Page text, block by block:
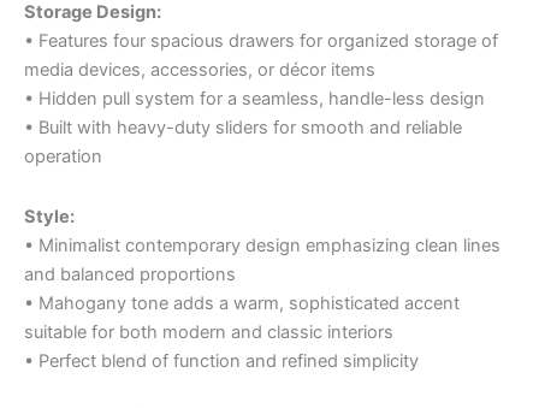
Storage Design:
• Features four spacious drawers for organized storage of
media devices, accessories, or décor items
• Hidden pull system for a seamless, handle-less design
• Built with heavy-duty sliders for smooth and reliable
operation
Style:
• Minimalist contemporary design emphasizing clean lines
and balanced proportions
• Mahogany tone adds a warm, sophisticated accent
suitable for both modern and classic interiors
• Perfect blend of function and refined simplicity